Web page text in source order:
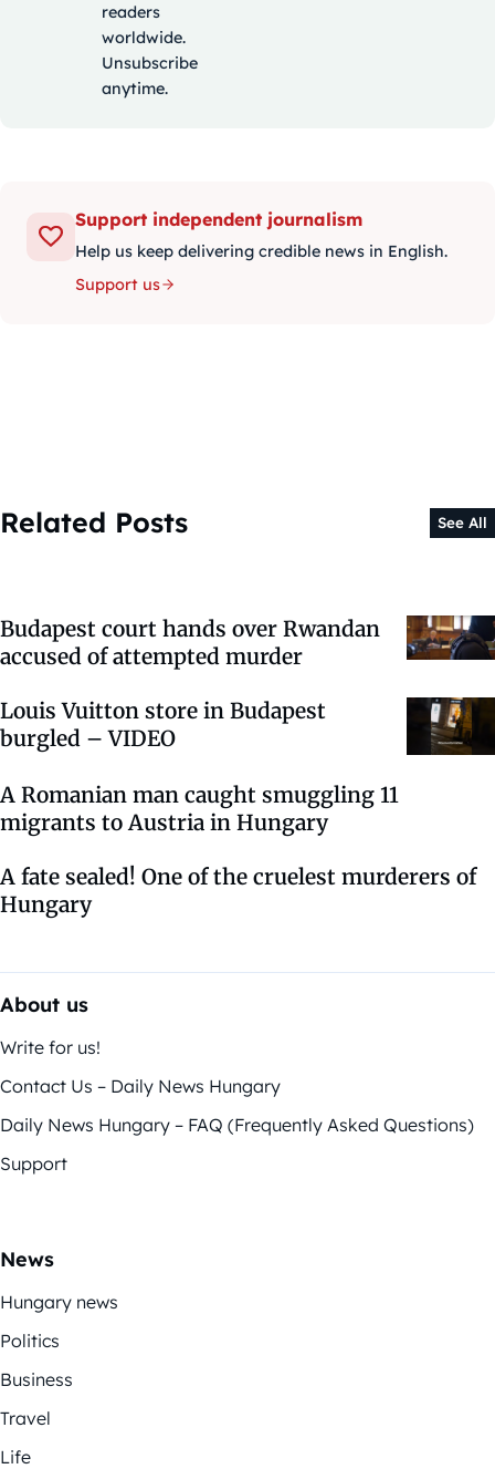
readers
worldwide.
Unsubscribe
anytime.
Support independent journalism
Help us keep delivering credible news in English.
Support us
Related Posts See All
Budapest court hands over Rwandan
accused of attempted murder
Louis Vuitton store in Budapest
burgled – VIDEO
A Romanian man caught smuggling 11
migrants to Austria in Hungary
A fate sealed! One of the cruelest murderers of
Hungary
About us
Write for us!
Contact Us – Daily News Hungary
Daily News Hungary – FAQ (Frequently Asked Questions)
Support
News
Hungary news
Politics
Business
Travel
Life